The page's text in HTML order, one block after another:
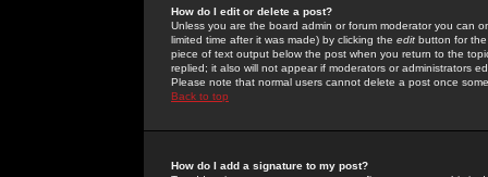
How do I edit or delete a post?
Unless you are the board admin or forum moderator you can
limited time after it was made) by clicking the edit button for
piece of text output below the post when you return to the
replied; it also will not appear if moderators or administrators
Please note that normal users cannot delete a post once
Back to top
How do I add a signature to my post?